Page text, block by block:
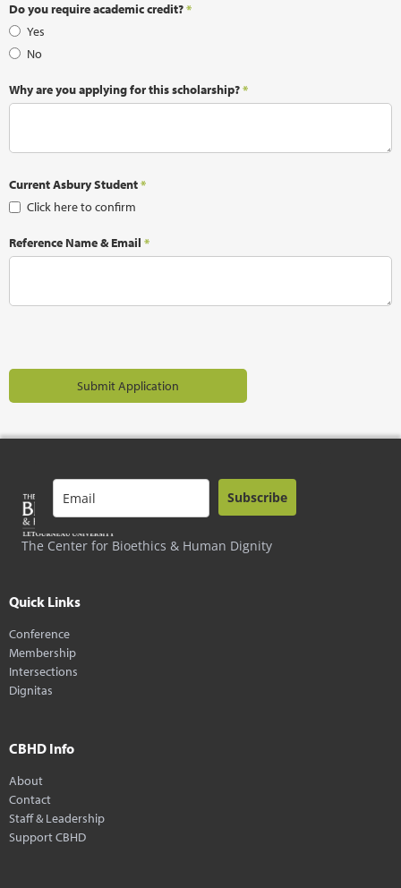
Do you require academic credit?*
Yes
No
Why are you applying for this scholarship?*
Current Asbury Student*
Click here to confirm
Reference Name & Email *
The Center for Bioethics & Human Dignity
Subscribe
Quick Links
Conference
Membership
Intersections
Dignitas
CBHD Info
About
Contact
Staff & Leadership
Support CBHD